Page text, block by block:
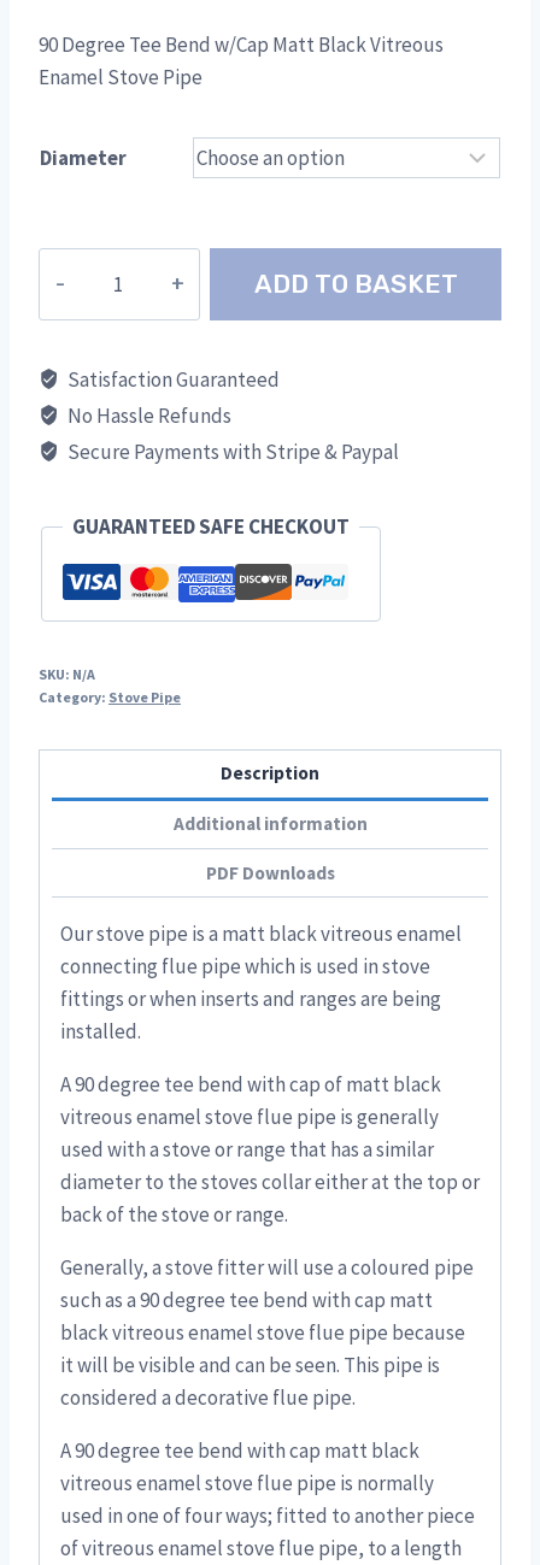
€61.50
€73.50
90 Degree Tee Bend w/Cap Matt Black Vitreous
Enamel Stove Pipe
Diameter
Tee
w/Cap
Matt
Black
Enamel
Pipe
quantity
ADD TO BASKET
Satisfaction Guaranteed
No Hassle Refunds
Secure Payments with Stripe & Paypal
GUARANTEED SAFE CHECKOUT
SKU: N/A
Category: Stove Pipe
Description
Additional information
PDF Downloads
Our stove pipe is a matt black vitreous enamel
connecting flue pipe which is used in stove
fittings or when inserts and ranges are being
installed.
A 90 degree tee bend with cap of matt black
vitreous enamel stove flue pipe is generally
used with a stove or range that has a similar
diameter to the stoves collar either at the top or
back of the stove or range.
Generally, a stove fitter will use a coloured pipe
such as a 90 degree tee bend with cap matt
black vitreous enamel stove flue pipe because
it will be visible and can be seen. This pipe is
considered a decorative flue pipe.
A 90 degree tee bend with cap matt black
vitreous enamel stove flue pipe is normally
used in one of four ways; fitted to another piece
of vitreous enamel stove flue pipe, to a length